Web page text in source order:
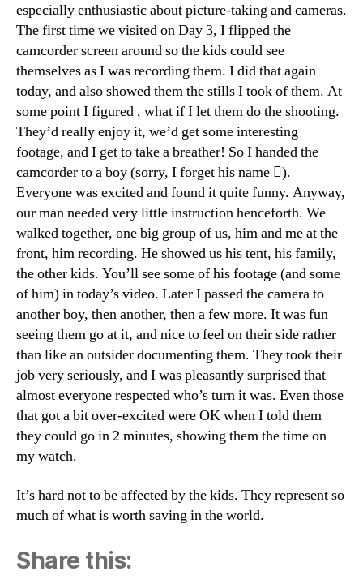
especially enthusiastic about picture-taking and cameras.
The first time we visited on Day 3, I flipped the
camcorder screen around so the kids could see
themselves as I was recording them. I did that again
today, and also showed them the stills I took of them. At
some point I figured , what if I let them do the shooting.
They’d really enjoy it, we’d get some interesting
footage, and I get to take a breather! So I handed the
camcorder to a boy (sorry, I forget his name ).
Everyone was excited and found it quite funny. Anyway,
our man needed very little instruction henceforth. We
walked together, one big group of us, him and me at the
front, him recording. He showed us his tent, his family,
the other kids. You’ll see some of his footage (and some
of him) in today’s video. Later I passed the camera to
another boy, then another, then a few more. It was fun
seeing them go at it, and nice to feel on their side rather
than like an outsider documenting them. They took their
job very seriously, and I was pleasantly surprised that
almost everyone respected who’s turn it was. Even those
that got a bit over-excited were OK when I told them
they could go in 2 minutes, showing them the time on
my watch.
It’s hard not to be affected by the kids. They represent so
much of what is worth saving in the world.
Share this: